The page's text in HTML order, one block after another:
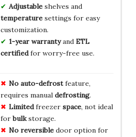
Adjustableshelves and
temperaturesettings for easy
customization.
1-year warrantyand ETL
certifiedfor worry-free use.
No auto-defrostfeature,
requires manual defrosting.
Limitedfreezer space, not ideal
forbulkstorage.
No reversibledoor option for